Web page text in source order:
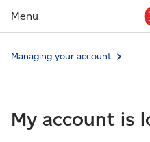
Menu
Tracking support
Holding mail
Tracking support
Your personal account
Other topics
Managing your account
My account is